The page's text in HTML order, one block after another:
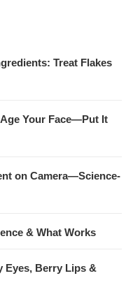
Treat Flakes
Your Face—Put It
on Camera—Science-
& What Works
Eyes, Berry Lips &